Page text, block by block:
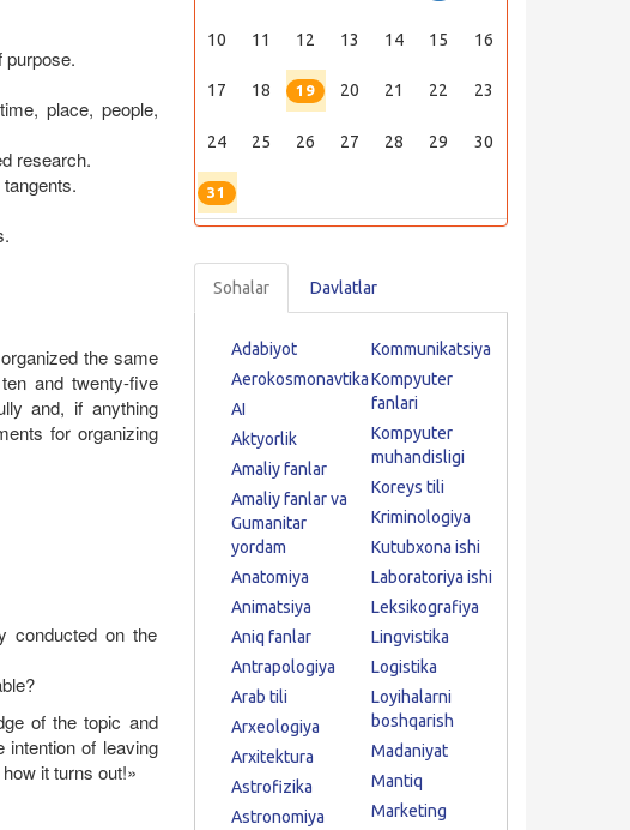
purpose.
place, people,
research.
the same
and twenty-five
and, if anything
for organizing
conducted on the
of the topic and
intention of leaving
it turns out!»
10 11 12 13 14 15 16
17 18 19 20 21 22 23
24 25 26 27 28 29 30
31
Sohalar Davlatlar
Adabiyot
Aerokosmonavtika
AI
Aktyorlik
Amaliy fanlar
Amaliy fanlar va
Gumanitar
yordam
Anatomiya
Animatsiya
Aniq fanlar
Antrapologiya
Arab tili
Arxeologiya
Arxitektura
Astrofizika
Astronomiya
Kommunikatsiya
Kompyuter
fanlari
Kompyuter
muhandisligi
Koreys tili
Kriminologiya
Kutubxona ishi
Laboratoriya ishi
Leksikografiya
Lingvistika
Logistika
Loyihalarni
boshqarish
Madaniyat
Mantiq
Marketing